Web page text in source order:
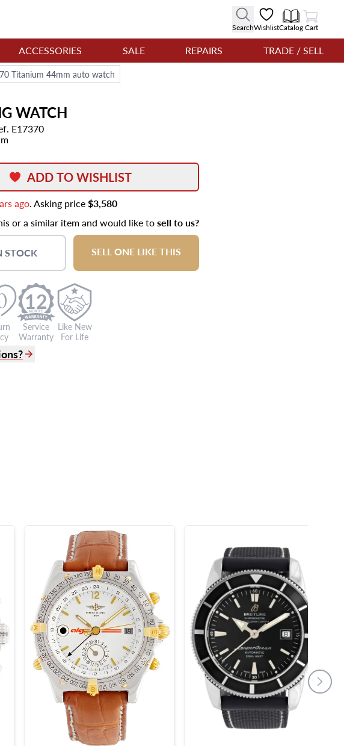
SearchWishlistCatalog
View Cart
Cart
ACCESSORIES SALE REPAIRS
TRADE / SELL
Titanium 44mm auto watch
WATCH
E17370
ADD TO WISHLIST
ago. Asking price$3,580
or a similar item and would like tosell to us?
STOCK SELL ONE LIKE THIS
12
Service
Warranty
Like New
For Life